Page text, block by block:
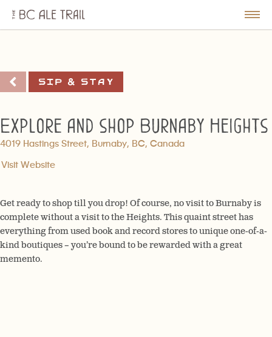
BC
Ale
Sip & Stay
Explore and shop Burnaby Heights
4019 Hastings Street, Burnaby, BC, Canada
Visit Website
Get ready to shop till you drop! Of course, no visit to Burnaby is
complete without a visit to the Heights. This quaint street has
everything from used book and record stores to unique one-of-a-
kind boutiques – you’re bound to be rewarded with a great
memento.